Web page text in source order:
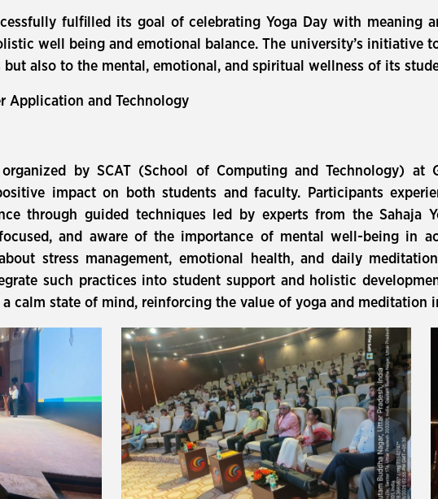
fulfilled its goal of celebrating Yoga Day with meaning
well being and emotional balance. The university’s initiative
also to the mental, emotional, and spiritual wellness of its
Application and Technology
organized by SCAT (School of Computing and Technology)
impact on both students and faculty. Participants
through guided techniques led by experts from the Sahaja
and aware of the importance of mental well-being in
stress management, emotional health, and daily
such practices into student support and holistic
a calm state of mind, reinforcing the value of yoga and meditation